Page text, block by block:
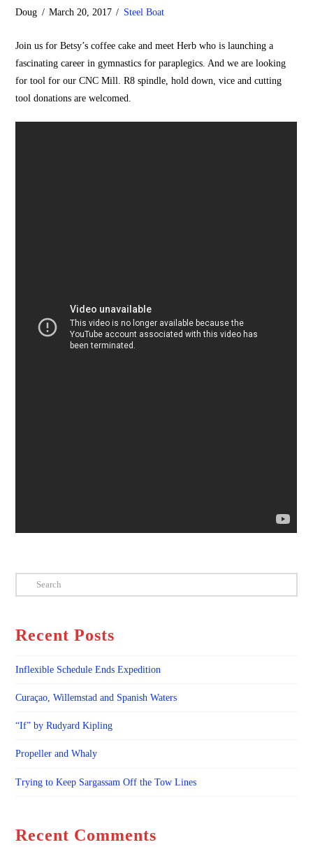
Doug March 20, 2017 Steel Boat
Join us for Betsy’s coffee cake and meet Herb who is launching a
fascinating career in gymnastics for paraplegics. And we are looking
for tool for our CNC Mill. R8 spindle, hold down, vice and cutting
tool donations are welcomed.
Search
Recent Posts
Inflexible Schedule Ends Expedition
Curaçao, Willemstad and Spanish Waters
“If” by Rudyard Kipling
Propeller and Whaly
Trying to Keep Sargassam Off the Tow Lines
Recent Comments